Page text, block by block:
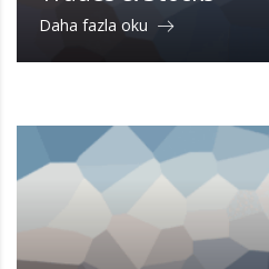
Daha fazla oku